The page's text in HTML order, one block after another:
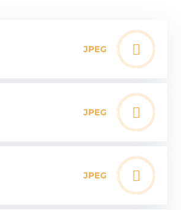
JPEG
JPEG
JPEG